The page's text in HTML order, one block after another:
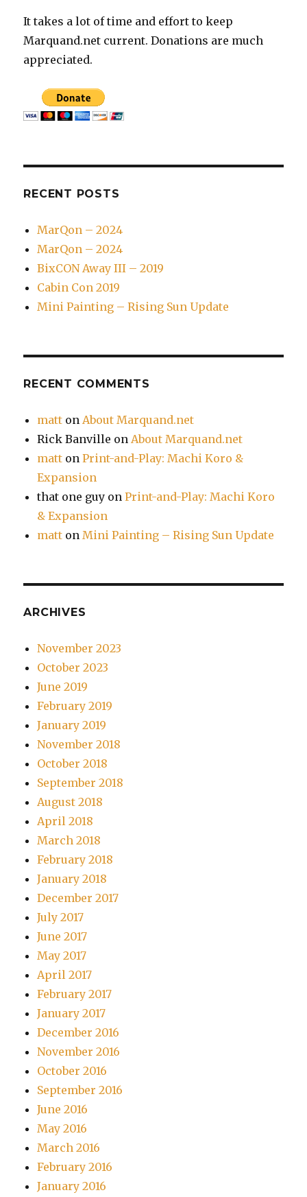
It takes a lot of time and effort to keep
Marquand.net current. Donations are much
appreciated.
RECENT POSTS
MarQon – 2024
MarQon – 2024
BixCON Away III – 2019
Cabin Con 2019
Mini Painting – Rising Sun Update
RECENT COMMENTS
matt onAbout Marquand.net
Rick Banville onAbout Marquand.net
matt onPrint-and-Play: Machi Koro &
Expansion
that one guy onPrint-and-Play: Machi Koro
& Expansion
matt onMini Painting – Rising Sun Update
ARCHIVES
November 2023
October 2023
June 2019
February 2019
January 2019
November 2018
October 2018
September 2018
August 2018
April 2018
March 2018
February 2018
January 2018
December 2017
July 2017
June 2017
May 2017
April 2017
February 2017
January 2017
December 2016
November 2016
October 2016
September 2016
June 2016
May 2016
March 2016
February 2016
January 2016